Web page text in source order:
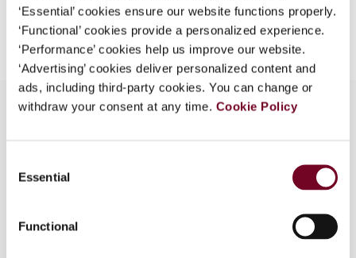
‘Essential’ cookies ensure our website functions properly.
‘Functional’ cookies provide a personalized experience.
‘Performance’ cookies help us improve our website.
‘Advertising’ cookies deliver personalized content and
ads, including third-party cookies. You can change or
withdraw your consent at any time. Cookie Policy
Selection
Essential
Functional
your organization.
Continue
Add to cart
The Editor submits his monthly compilation of